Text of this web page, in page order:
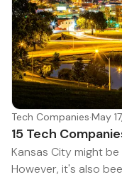
Tech Companies·May
15 Tech
Kansas City might
However, it's also